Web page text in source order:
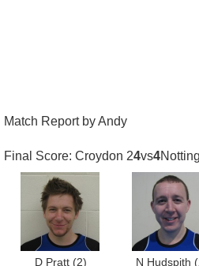
Match Report by Andy
Final Score: Croydon 24vs4
D Pratt(2) N Hudspith